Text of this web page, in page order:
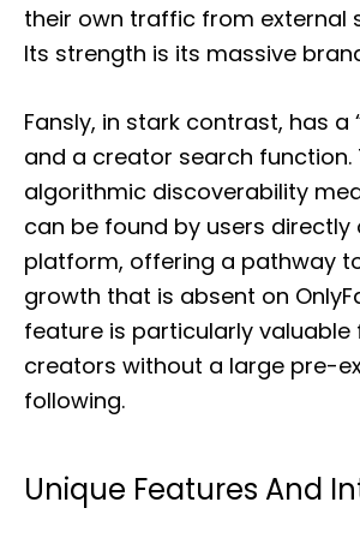
their own traffic from external
Its strength is its massive
Fansly, in stark contrast, has a
and a creator search function.
algorithmic discoverability
can be found by users directly
platform, offering a pathway
growth that is absent on
feature is particularly valuable
creators without a large pre-
following.
Unique Features And